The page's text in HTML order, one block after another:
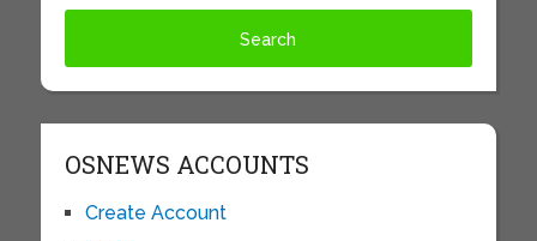
OSNEWS ACCOUNTS
Create Account